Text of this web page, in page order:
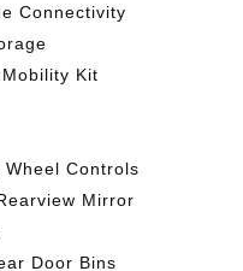
Connectivity
Kit
Controls
Mirror
Door Bins